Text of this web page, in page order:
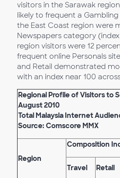
visitors in the Sarawak
likely to frequent a Gambling
the East Coast region were
Newspapers category
region visitors were 12
frequent online Personals
and Retail demonstrated
with an index near 100
Regional Profile of Visitors to
August 2010
Total Malaysia Internet
Source: Comscore MMX
Region
Composition
Travel Retail